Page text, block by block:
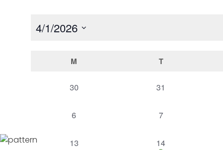
4/1/2026
Calendar
Events
M T
0
30
0
31
0
6
0
7
0
13
1
14